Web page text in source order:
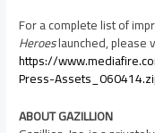
For a complete list of
Heroeslaunched, please
https://
Press-
ABOUT GAZILLION